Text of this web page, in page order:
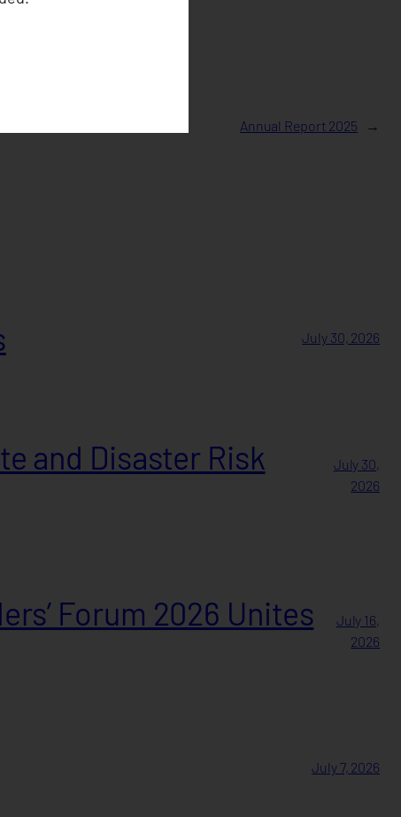
Annual Report 2025 →
July 30, 2026
and Disaster Risk
July 30,
2026
Forum 2026 Unites
July 16,
2026
July 7, 2026